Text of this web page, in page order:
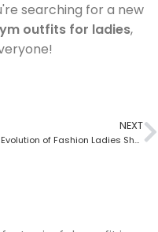
searching for a new
outfits for ladies,
NEXT
The Evolution of Fashion Ladies Shoes